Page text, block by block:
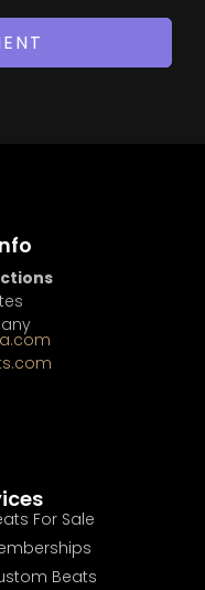
For Sale
Beats